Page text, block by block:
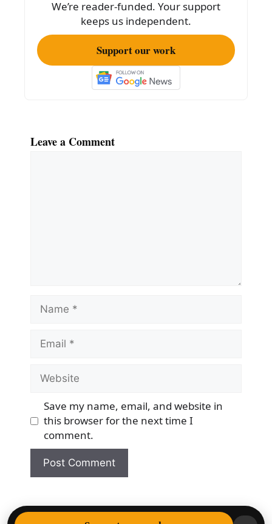
We’re reader-funded. Your support
keeps us independent.
Support our work
Leave a Comment
Name
Email
Website
Save my name, email, and website in
this browser for the next time I
comment.
© 2026 Democracy & Freedom Watch • Built with